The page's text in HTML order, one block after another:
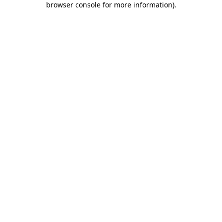
browser console for more information).